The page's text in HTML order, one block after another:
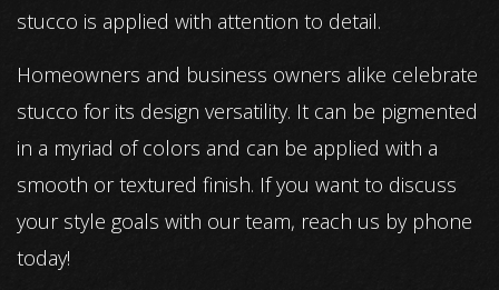
stucco is applied with attention to detail.
Homeowners and business owners alike celebrate
stucco for its design versatility. It can be pigmented
in a myriad of colors and can be applied with a
smooth or textured finish. If you want to discuss
your style goals with our team, reach us by phone
today!